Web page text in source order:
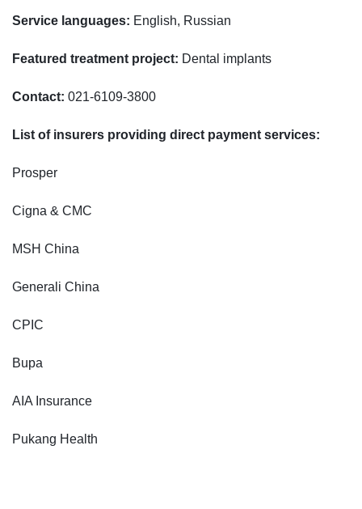
Service languages: English, Russian
Featured treatment project: Dental implants
Contact: 021-6109-3800
List of insurers providing direct payment services:
Prosper
Cigna & CMC
MSH China
Generali China
CPIC
Bupa
AIA Insurance
Pukang Health